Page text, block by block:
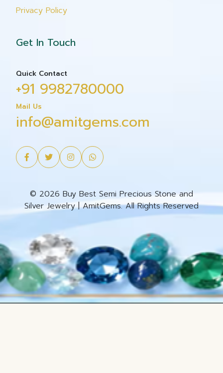
Privacy Policy
Get In Touch
Quick Contact
+91 9982780000
Mail Us
info@amitgems.com
© 2026 Buy Best Semi Precious Stone and
Silver Jewelry | AmitGems. All Rights Reserved